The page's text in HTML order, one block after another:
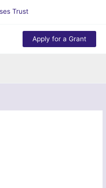
Apply for a Grant